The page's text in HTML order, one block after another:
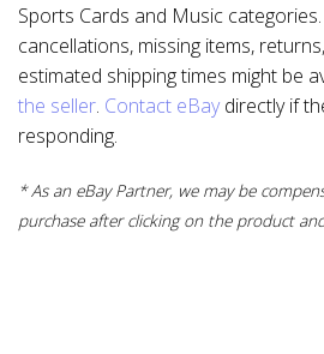
Sports Cards and Music
cancellations, missing items,
estimated shipping times might be
the seller. Contact eBaydirectly if
responding.
* As an eBay Partner, we may be
purchase after clicking on the product